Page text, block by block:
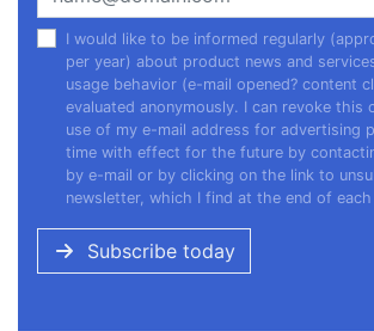
I would like to be informed regularly
per year) about product news and
usage behavior (e-mail opened? content
evaluated anonymously. I can revoke this
use of my e-mail address for advertising
time with effect for the future by
by e-mail or by clicking on the link to
newsletter, which I find at the end of
Subscribe today